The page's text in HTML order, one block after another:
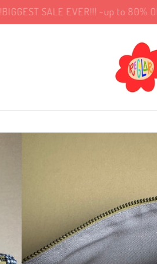
!!!BIGGEST SALE EVER!!! ~up to 80%